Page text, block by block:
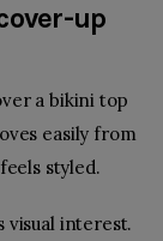
up
a bikini top
easily from
styled.
visual interest.